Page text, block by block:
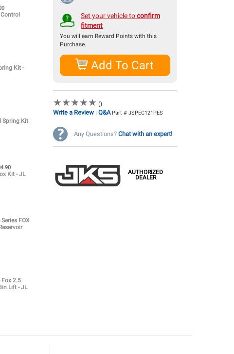
Kit -
Spring Kit
Kit - JL
FOX
Fox 2.5
Lift - JL
Set your vehicle toconfirm
fitment
You will earn Reward Points with this
Purchase.
Add To Cart
★★★★★
★★★★★ ()
Write a Review | Q&A Part # JSPEC121PES
Any Questions? Chat with an expert!
AUTHORIZED
DEALER